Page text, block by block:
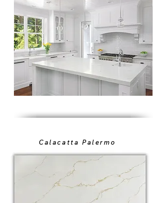
Calacatta Palermo